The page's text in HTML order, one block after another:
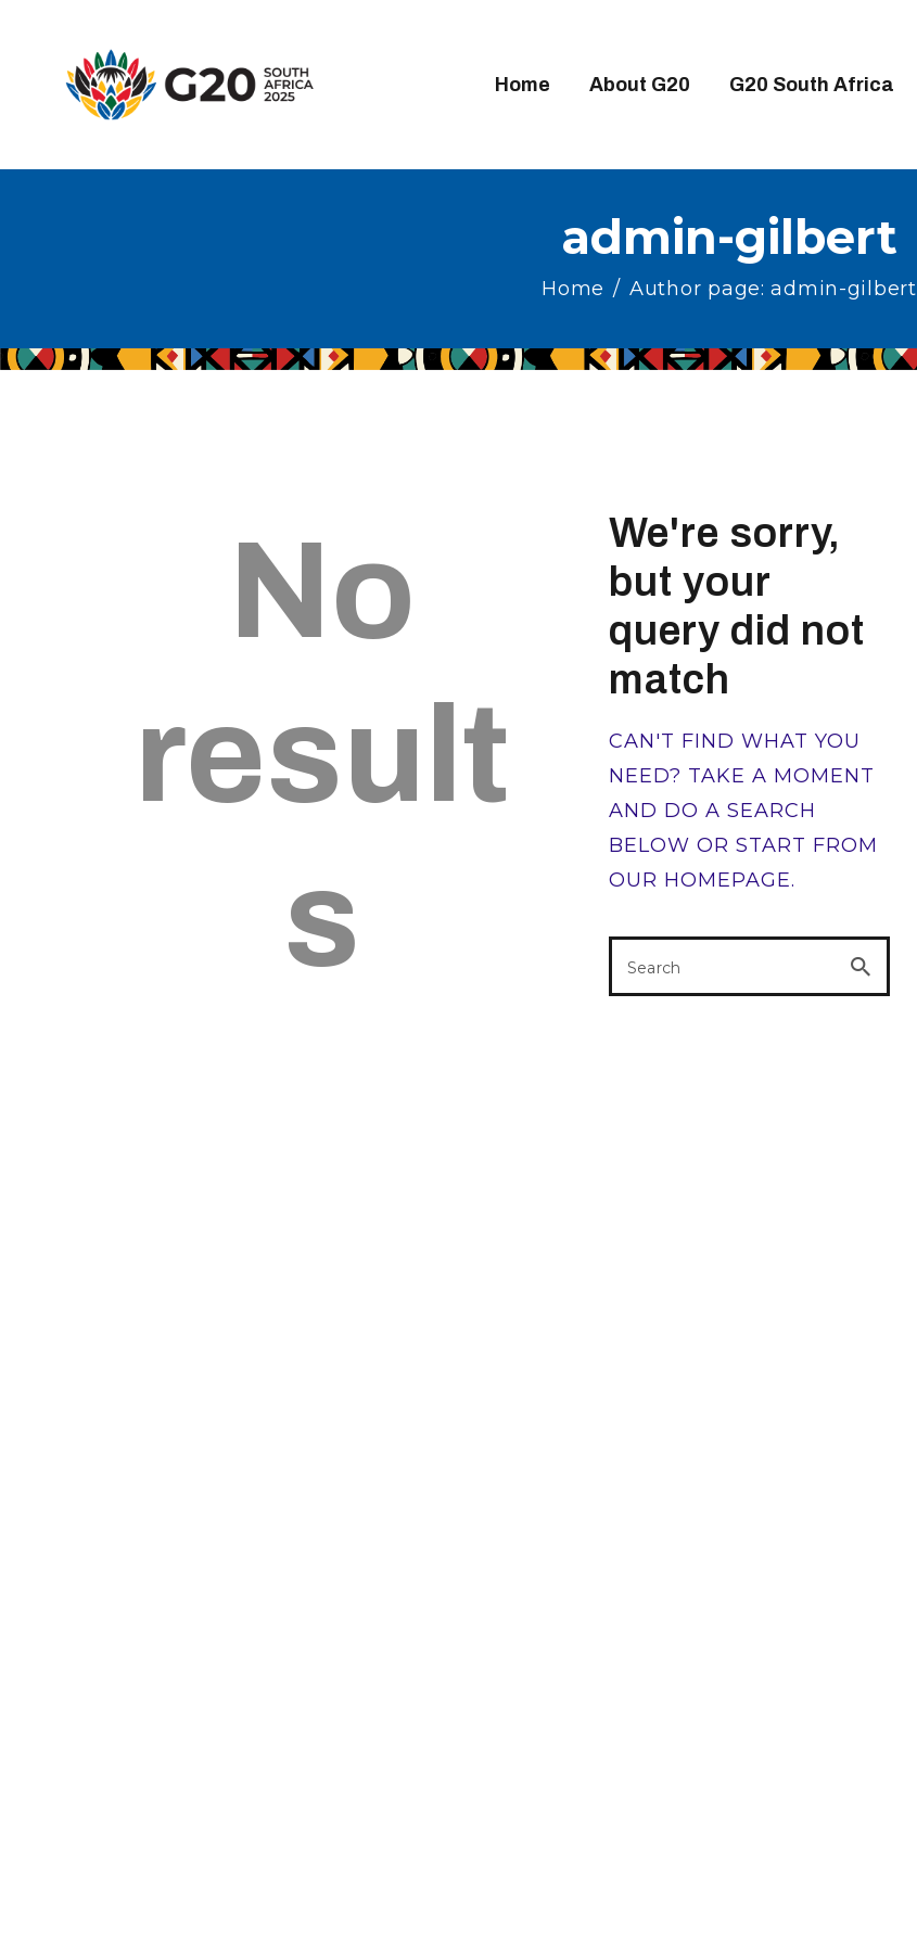
Home About G20 G20 South Africa
admin-gilbert
Home Author page: admin-gilbert
ABOUT G20
ENGAGEMENT GROUPS
MEDIA
EVENTS
No
result
s
We're sorry,
but your
query did not
match
CAN'T FIND WHAT YOU
NEED? TAKE A MOMENT
AND DO A SEARCH
BELOW OR START FROM
OUR HOMEPAGE.